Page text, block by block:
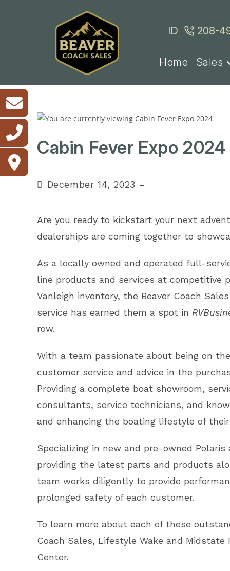
ID 208-
Home Sales
Cabin Fever Expo 2024
PostDecember 14, 2023
Are you ready to kickstart your next
dealerships are coming together to
As a locally owned and operated full-
line products and services at competitive
Vanleigh inventory, the Beaver Coach
service has earned them a spot in
row.
With a team passionate about being on
customer service and advice in the
Providing a complete boat showroom,
consultants, service technicians, and
and enhancing the boating lifestyle of
Specializing in new and pre-owned
providing the latest parts and products
team works diligently to provide
prolonged safety of each customer.
To learn more about each of these
Coach Sales, Lifestyle Wake and Midstate
Center.